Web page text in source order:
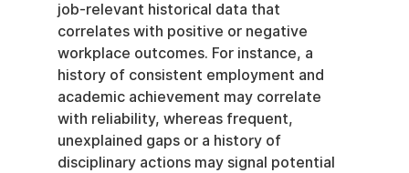
job-relevant historical data that
correlates with positive or negative
workplace outcomes. For instance, a
history of consistent employment and
academic achievement may correlate
with reliability, whereas frequent,
unexplained gaps or a history of
disciplinary actions may signal potential